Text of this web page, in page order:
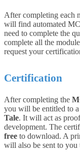
After completing each
will find automated
need to complete the
complete all the
request your
Certification
After completing the
you will be entitled to
Tale. It will act as
development. The
free to download. A
will also be sent to